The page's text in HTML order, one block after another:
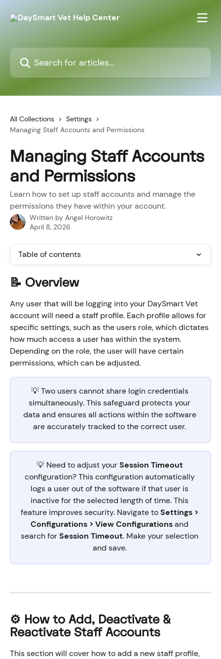
All Collections
Settings
Managing Staff Accounts and Permissions
Managing Staff Accounts
and Permissions
Learn how to set up staff accounts and manage the
permissions they have within your account.
Written by Angel Horowitz
April 8, 2026
Table of contents
📝 Overview
Any user that will be logging into your DaySmart Vet
account will need a staff profile. Each profile allows for
specific settings, such as the users role, which dictates
how much access a user has within the system.
Depending on the role, the user will have certain
permissions, which can be adjusted.
💡 Two users cannot share login credentials
simultaneously. This safeguard protects your
data and ensures all actions within the software
are accurately tracked to the correct user.
💡 Need to adjust your Session Timeout
configuration? This configuration automatically
logs a user out of the software if that user is
inactive for the selected length of time. This
feature improves security. Navigate to Settings >
Configurations > View Configurations and
search for Session Timeout. Make your selection
and save.
⚙️ How to Add, Deactivate &
Reactivate Staff Accounts
This section will cover how to add a new staff profile,